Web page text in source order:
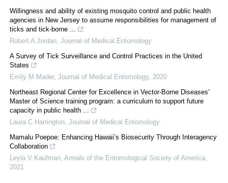
Willingness and ability of existing mosquito control and public health
agencies in New Jersey to assume responsibilities for management of
ticks and tick-borne ...
Robert A Jordan Journal of Medical Entomology
A Survey of Tick Surveillance and Control Practices in the United
States
Emily M Mader, Journal of Medical Entomology, 2020
Northeast Regional Center for Excellence in Vector-Borne Diseases’
Master of Science training program: a curriculum to support future
capacity in public health ...
Laura C Harrington Journal of Medical Entomology
Mamalu Poepoe: Enhancing Hawaii’s Biosecurity Through Interagency
Collaboration
Leyla V Kaufman Annals of the Entomological Society of America
2021